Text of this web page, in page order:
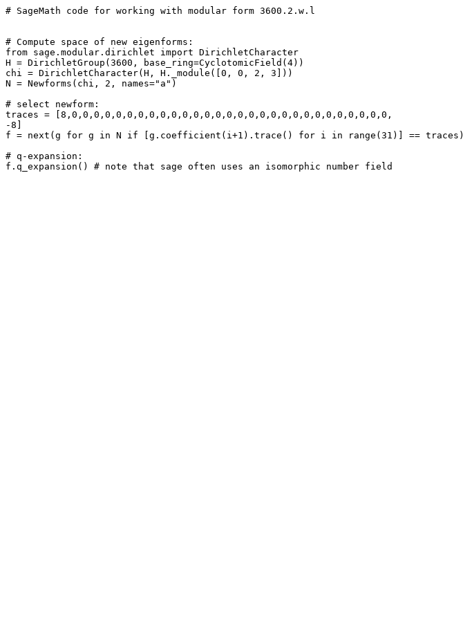
# SageMath code for working with modular form 3600.2.w.l
# Compute space of new eigenforms:
from sage.modular.dirichlet import DirichletCharacter
H = DirichletGroup(3600, base_ring=CyclotomicField(4))
chi = DirichletCharacter(H, H._module([0, 0, 2, 3]))
N = Newforms(chi, 2, names="a")
# select newform:
traces = [8,0,0,0,0,0,0,0,0,0,0,0,0,0,0,0,0,0,0,0,0,0,0,0,0,0,0,0,0,0,
-8]
f = next(g for g in N if [g.coefficient(i+1).trace() for i in range(31)] == traces)
# q-expansion: